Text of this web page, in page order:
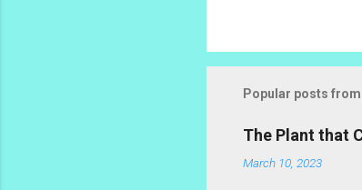
Popular posts
The Plant that
March 10, 2023